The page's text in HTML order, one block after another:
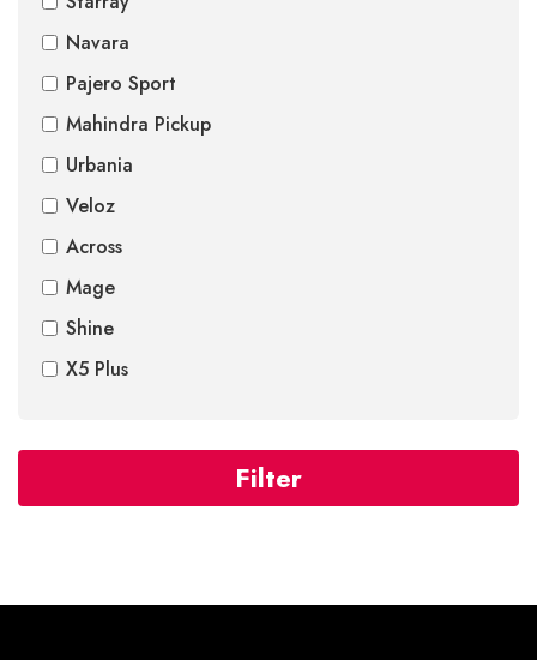
Navara
Pajero Sport
Mahindra Pickup
Urbania
Veloz
Across
Mage
Shine
X5 Plus